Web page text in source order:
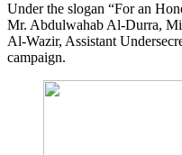
Under the slogan “For an
Mr. Abdulwahab Al-Durra,
Al-Wazir, Assistant
campaign.